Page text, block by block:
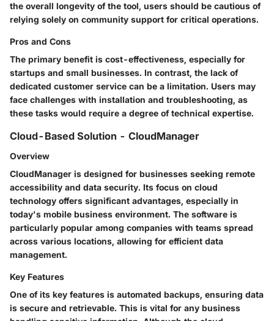
the overall longevity of the tool, users should be cautious of
relying solely on community support for critical operations.
Pros and Cons
The primary benefit is cost-effectiveness, especially for
startups and small businesses. In contrast, the lack of
dedicated customer service can be a limitation. Users may
face challenges with installation and troubleshooting, as
these tasks would require a degree of technical expertise.
Cloud-Based Solution - CloudManager
Overview
CloudManager is designed for businesses seeking remote
accessibility and data security. Its focus on cloud
technology offers significant advantages, especially in
today's mobile business environment. The software is
particularly popular among companies with teams spread
across various locations, allowing for efficient data
management.
Key Features
One of its key features is automated backups, ensuring data
is secure and retrievable. This is vital for any business